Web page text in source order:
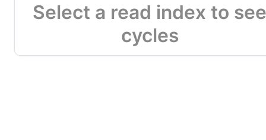
Select a read index to see
cycles